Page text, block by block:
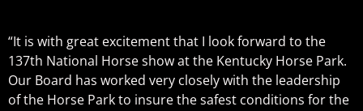
“It is with great excitement that I look forward to the
137th National Horse show at the Kentucky Horse Park.
Our Board has worked very closely with the leadership
of the Horse Park to insure the safest conditions for the